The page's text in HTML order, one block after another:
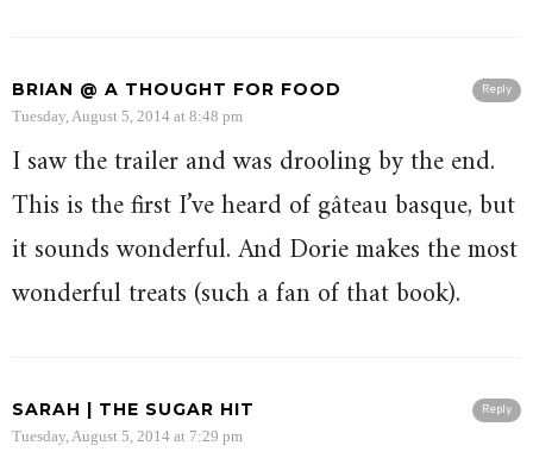
Reply
BRIAN @ A THOUGHT FOR FOOD
Tuesday, August 5, 2014 at 8:48 pm
I saw the trailer and was drooling by the end.
This is the first I’ve heard of gâteau basque, but
it sounds wonderful. And Dorie makes the most
wonderful treats (such a fan of that book).
Reply
SARAH | THE SUGAR HIT
Tuesday, August 5, 2014 at 7:29 pm